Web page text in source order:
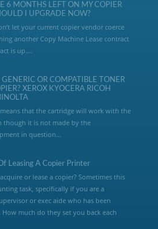
6 MONTHS LEFT ON MY COPIER
I UPGRADE NOW?
let your current copier vendor coerce
another Copy Machine Lease contract
is up....
OR COMPATIBLE TONER
XEROX KYOCERA RICOH
that the cartridge will work with the
though it is not made by the
in question...
Leasing A Copier Printer
or lease a copier? Sometimes this
task, specifically if you are a
or exec aide who has been
much do they set you back each